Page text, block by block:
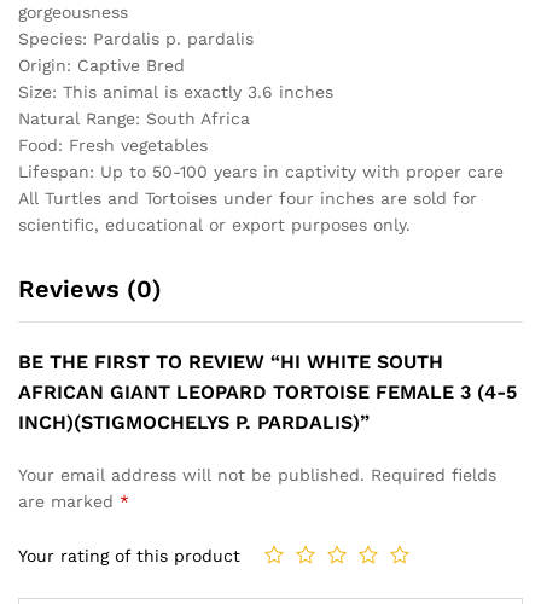
gorgeousness
Species: Pardalis p. pardalis
Origin: Captive Bred
Size: This animal is exactly 3.6 inches
Natural Range: South Africa
Food: Fresh vegetables
Lifespan: Up to 50-100 years in captivity with proper care
All Turtles and Tortoises under four inches are sold for
scientific, educational or export purposes only.
Reviews (0)
BE THE FIRST TO REVIEW “HI WHITE SOUTH
AFRICAN GIANT LEOPARD TORTOISE FEMALE 3 (4-5
INCH)(STIGMOCHELYS P. PARDALIS)”
Your email address will not be published. Required fields
are marked *
Your rating of this product